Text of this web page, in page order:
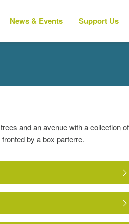
News & Events Support Us
and an avenue with a collection of
by a box parterre.